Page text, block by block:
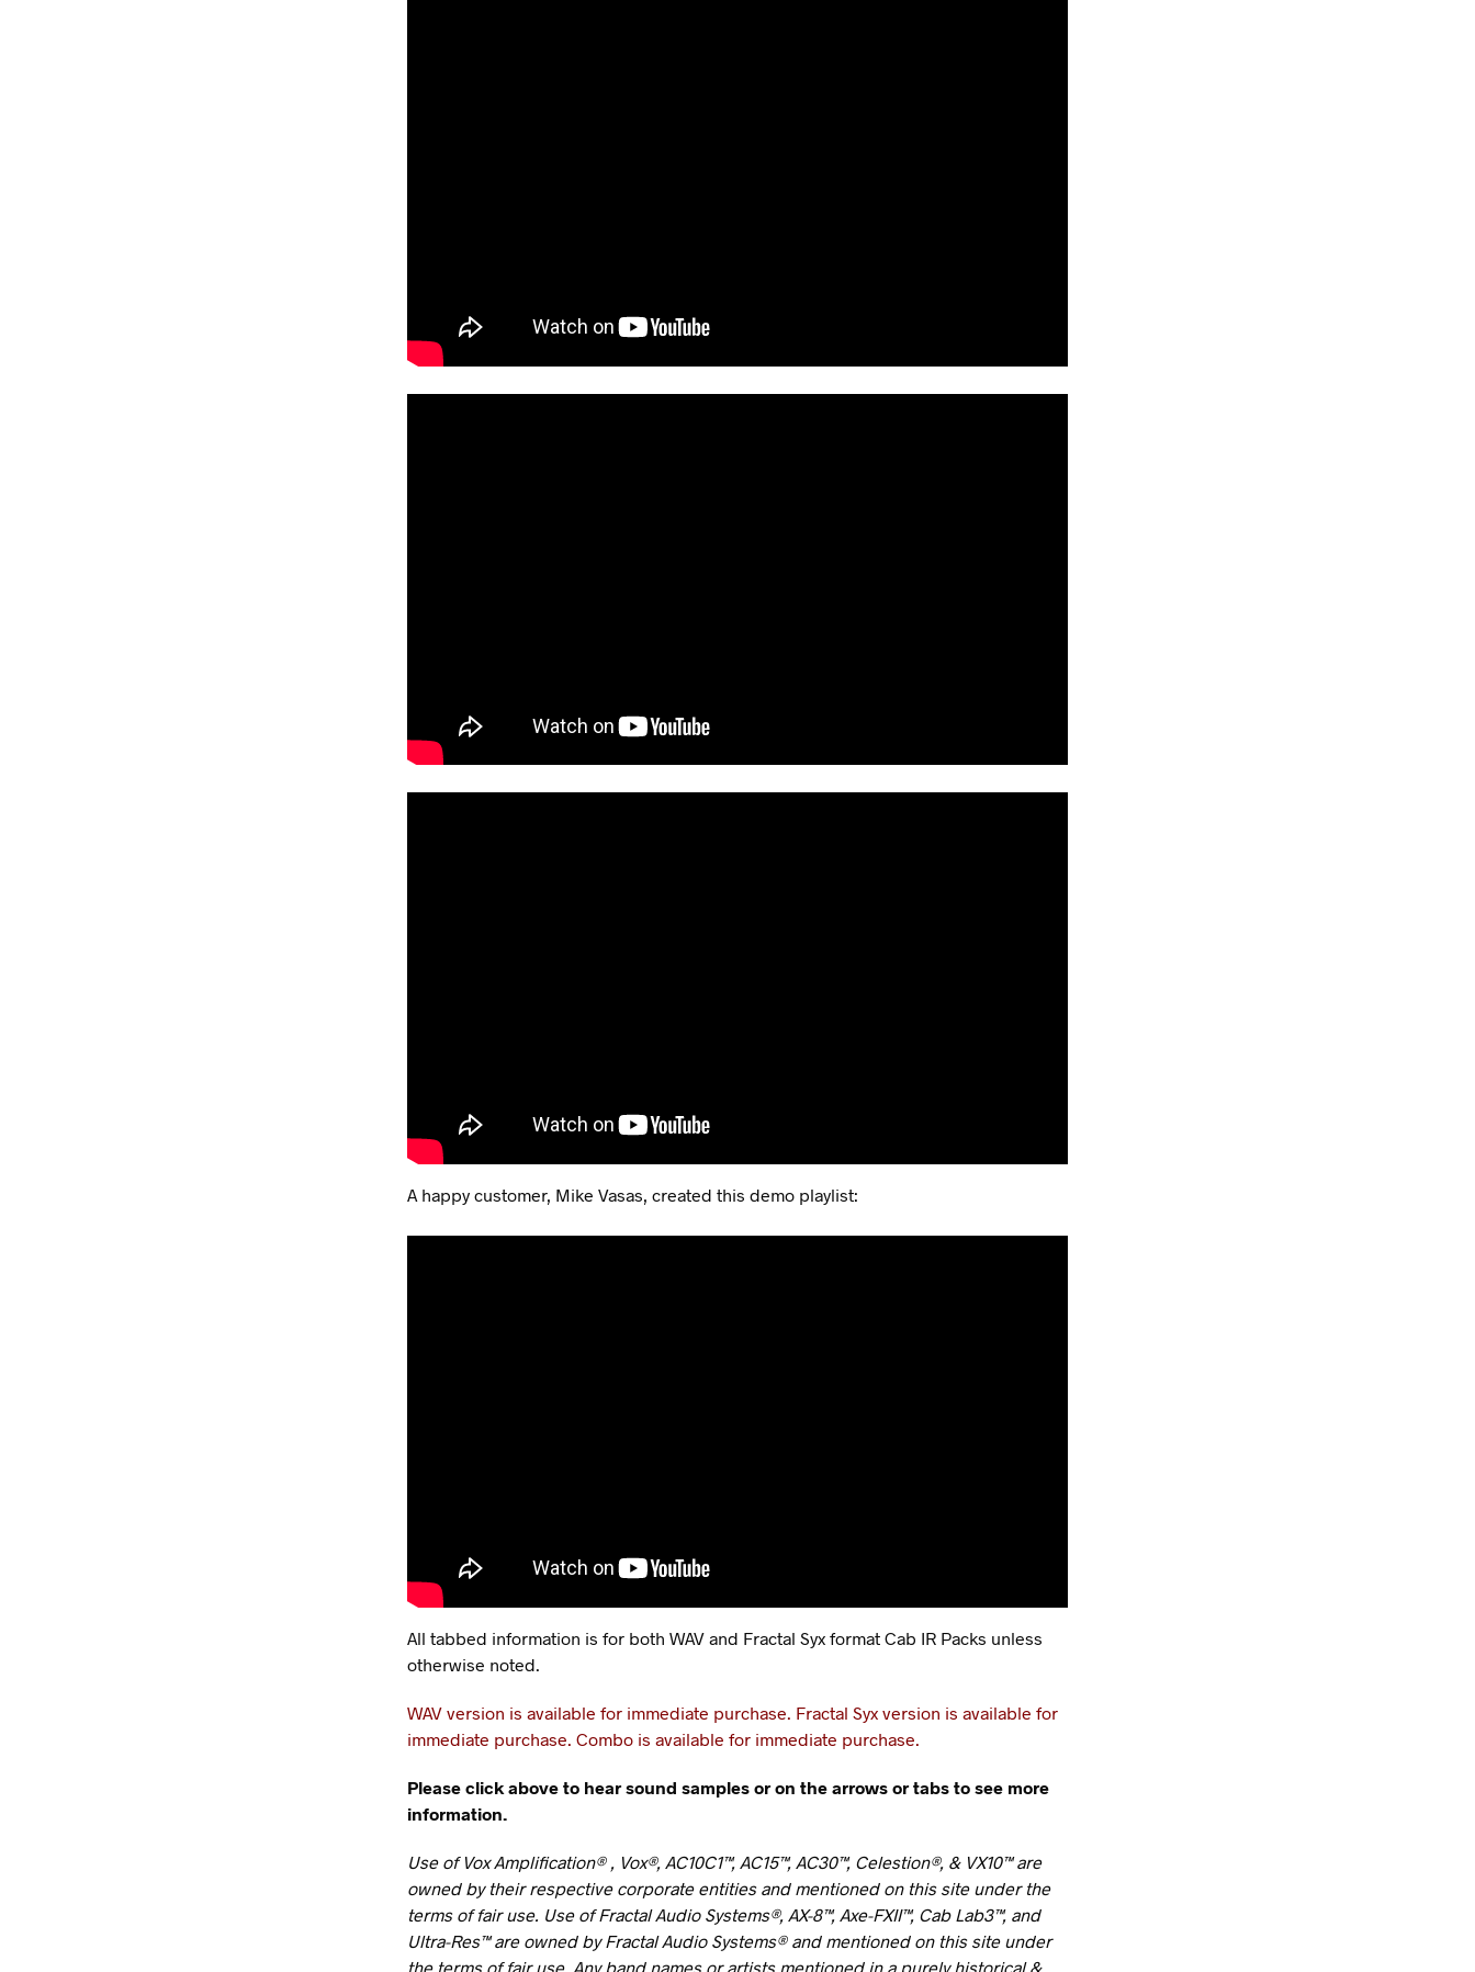
A happy customer, Mike Vasas, created this demo playlist:
All tabbed information is for both WAV and Fractal Syx format Cab IR Packs unless
otherwise noted.
WAV version is available for immediate purchase. Fractal Syx version is available for
immediate purchase. Combo is available for immediate purchase.
Please click above to hear sound samples or on the arrows or tabs to see more
information.
Use of Vox Amplification® , Vox®, AC10C1™, AC15™, AC30™, Celestion®, & VX10™ are
owned by their respective corporate entities and mentioned on this site under the
terms of fair use. Use of Fractal Audio Systems®, AX-8™, Axe-FXII™, Cab Lab3™, and
Ultra-Res™ are owned by Fractal Audio Systems® and mentioned on this site under
the terms of fair use. Any band names or artists mentioned in a purely historical &